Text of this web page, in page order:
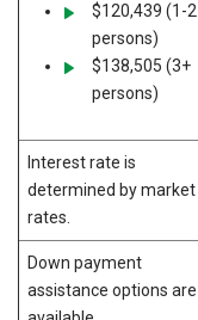
$120,439 (1-2
persons)
$138,505 (3+
persons)
Interest rate is
determined by market
rates.
Down payment
assistance options are